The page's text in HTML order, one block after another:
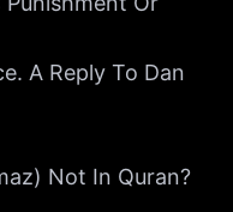
A Reply To Dan
Not In Quran?